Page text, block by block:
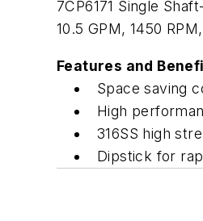
7CP6171 Single
10.5 GPM, 1450
Features and
Space saving
High
316SS high
Dipstick for